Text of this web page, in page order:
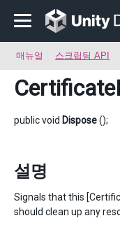
매뉴얼 스크립팅 API
public void Dispose();
설명
Signals that this
should clean up any